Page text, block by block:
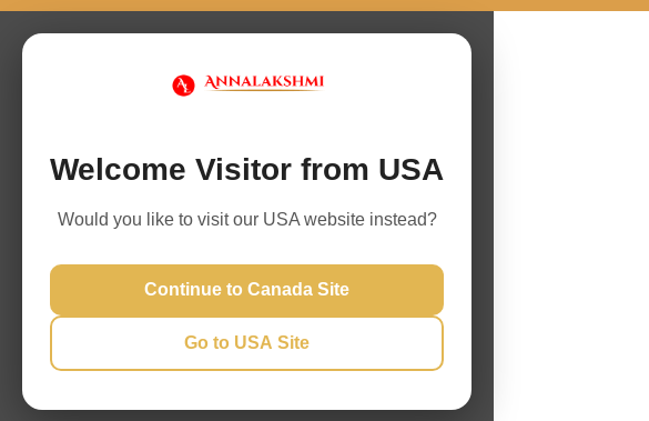
Welcome Visitor from USA
Would you like to visit our USA website instead?
Continue to Canada Site
Go to USA Site